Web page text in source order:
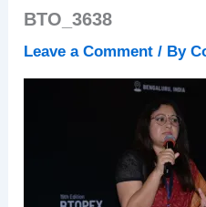
BTO_3638
Leave a Comment / By